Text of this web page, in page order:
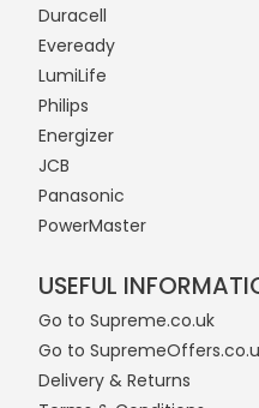
Duracell
Eveready
LumiLife
Philips
Energizer
JCB
Panasonic
PowerMaster
USEFUL
Go to Supreme.co.uk
Go to
Delivery & Returns